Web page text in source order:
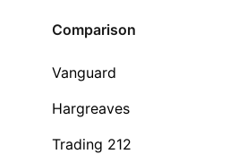
Comparison
Vanguard
Hargreaves
Trading 212